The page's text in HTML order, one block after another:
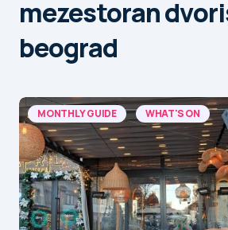
mezestoran
beograd
MONTHLY GUIDE WHAT'S ON